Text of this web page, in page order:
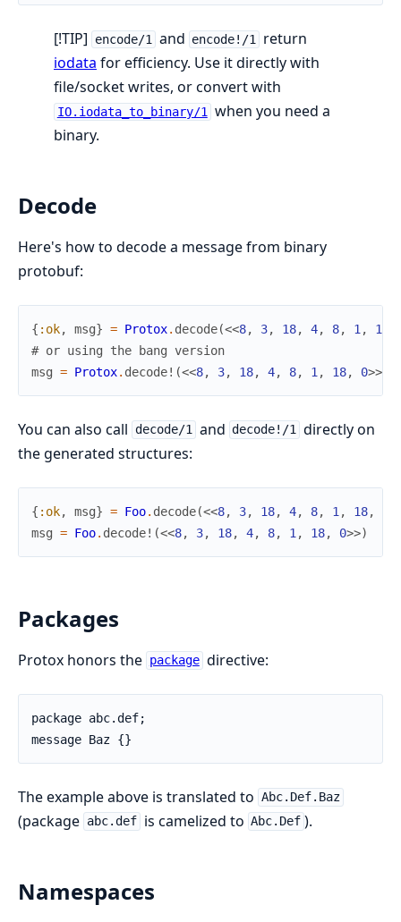
[!TIP] encode/1 and encode!/1
return
iodata for efficiency. Use it directly with
file/socket writes, or convert with
IO.iodata_to_binary/1
when you need a
binary.
Decode
Here's how to decode a message from binary
protobuf:
{ :ok, msg} = Protox. decode(<<8, 3, 18, 4, 8, 1 , 18
# or using the bang version
msg = Protox. decode! (<<8, 3, 18, 4, 8, 1 , 18, 0>>
You can also call decode/1 and decode!/1 directly on
the generated structures:
{ :ok, msg} = Foo. decode(<<8, 3, 18, 4, 8, 1 , 18,
msg = Foo. decode! (<<8, 3, 18, 4, 8, 1 , 18, 0>>)
Packages
Protox honors the package directive:
package abc.def;
message Baz {}
The example above is translated to Abc.Def.Baz
(package abc.def is camelized to Abc.Def ).
Namespaces